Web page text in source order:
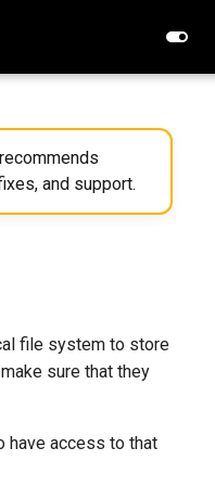
and support.
file system to store
sure that they
have access to that